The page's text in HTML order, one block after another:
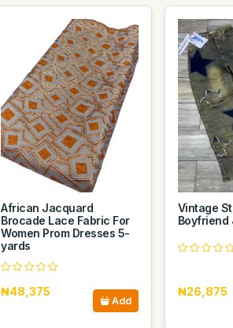
African Jacquard
Brocade Lace Fabric For
Women Prom Dresses 5-
yards
₦48,375
Add
Vintage
Boyfriend
₦26,875